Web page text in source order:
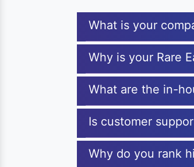
What is your
Why is your Rare
What are the in-
Is customer
Why do you rank